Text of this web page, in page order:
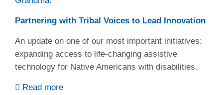
Partnering with Tribal Voices to Lead Innovation
An update on one of our most important initiatives:
expanding access to life-changing assistive
technology for Native Americans with disabilities.
Read more